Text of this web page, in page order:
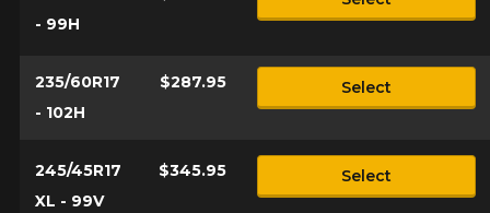
- 99H
235/60R17
- 102H
$287.95 Select
245/45R17
XL - 99V
$345.95 Select